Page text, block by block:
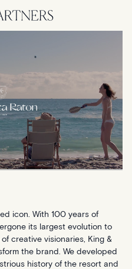
icon. With 100 years of
its largest evolution to
creative visionaries, King &
the brand. We developed
history of the resort and